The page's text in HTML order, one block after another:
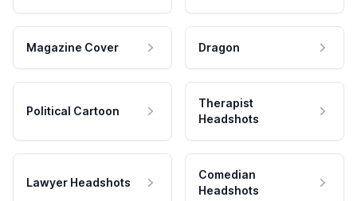
Magazine Cover Dragon
Political Cartoon
Therapist
Headshots
Lawyer Headshots
Comedian
Headshots